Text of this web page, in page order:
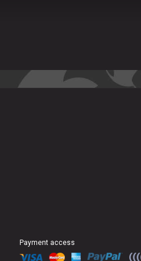
Payment access